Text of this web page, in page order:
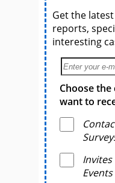
Get the
reports,
interesting
Choose
want to
Events